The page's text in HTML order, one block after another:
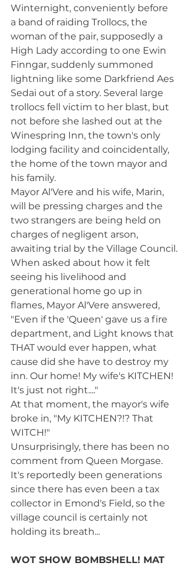
Winternight, conveniently before
a band of raiding Trollocs, the
woman of the pair, supposedly a
High Lady according to one Ewin
Finngar, suddenly summoned
lightning like some Darkfriend Aes
Sedai out of a story. Several large
trollocs fell victim to her blast, but
not before she lashed out at the
Winespring Inn, the town's only
lodging facility and coincidentally,
the home of the town mayor and
his family.
Mayor Al'Vere and his wife, Marin,
will be pressing charges and the
two strangers are being held on
charges of negligent arson,
awaiting trial by the Village Council.
When asked about how it felt
seeing his livelihood and
generational home go up in
flames, Mayor Al'Vere answered,
"Even if the 'Queen' gave us a fire
department, and Light knows that
THAT would ever happen, what
cause did she have to destroy my
inn. Our home! My wife's KITCHEN!
It's just not right...."
At that moment, the mayor's wife
broke in, "My KITCHEN?!? That
WITCH!"
Unsurprisingly, there has been no
comment from Queen Morgase.
It's reportedly been generations
since there has even been a tax
collector in Emond's Field, so the
village council is certainly not
holding its breath...
WOT SHOW BOMBSHELL! MAT